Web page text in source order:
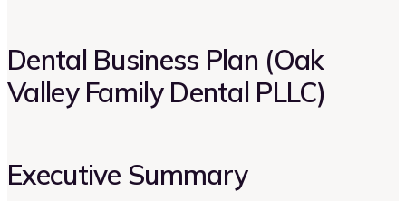
Dental Business Plan (Oak
Valley Family Dental PLLC)
Executive Summary